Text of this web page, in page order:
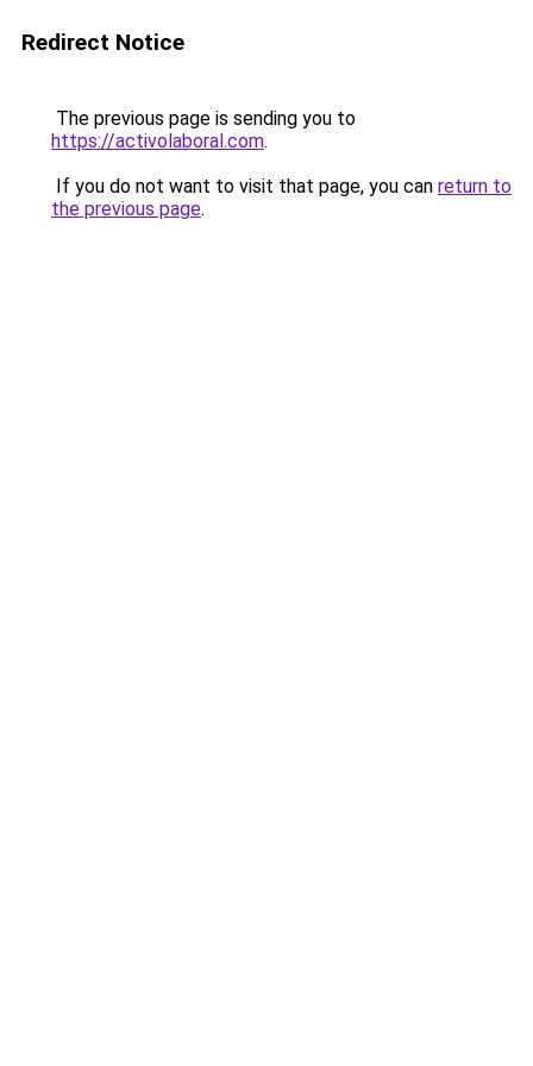
Redirect Notice
The previous page is sending you to
https://activolaboral.com.
If you do not want to visit that page, you can return to
the previous page.